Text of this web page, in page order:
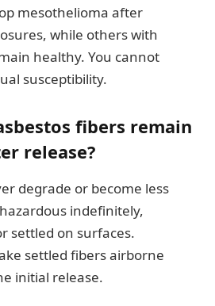
mesothelioma after
while others with
healthy. You cannot
susceptibility.
fibers remain
release?
degrade or become less
indefinitely,
settled on surfaces.
settled fibers airborne
initial release.